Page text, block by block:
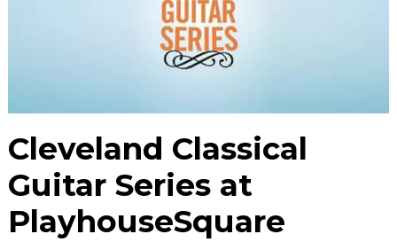
Cleveland Classical
Guitar Series at
PlayhouseSquare